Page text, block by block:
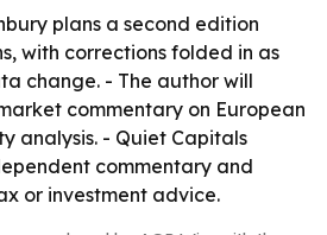
plans a second edition
with corrections folded in as
change. - The author will
commentary on European
analysis. - Quiet Capitals
commentary and
or investment advice.